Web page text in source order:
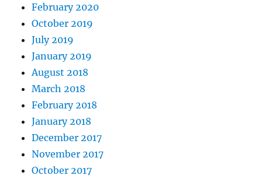
February 2020
October 2019
July 2019
January 2019
August 2018
March 2018
February 2018
January 2018
December 2017
November 2017
October 2017